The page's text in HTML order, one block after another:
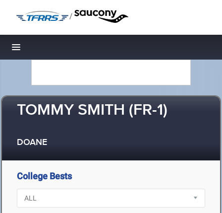
/
Toggle navigation
TOMMY SMITH (FR-1)
DOANE
College Bests